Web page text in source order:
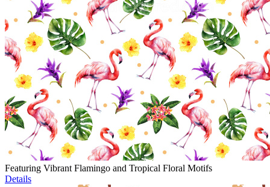
Featuring Vibrant Flamingo and Tropical Floral Motifs
Details